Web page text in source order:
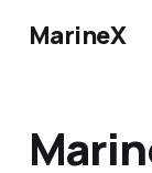
MarineX